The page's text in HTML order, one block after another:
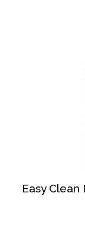
Easy